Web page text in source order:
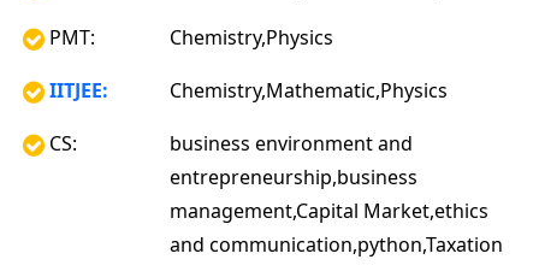
PMT:
Chemistry,Physics
IITJEE:
Chemistry,Mathematic,Physics
CS:
business environment and
entrepreneurship,business
management,Capital Market,ethics
and communication,python,Taxation